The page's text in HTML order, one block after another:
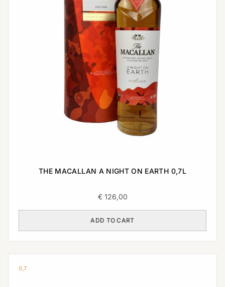
THE MACALLAN A NIGHT ON EARTH 0,7L
€126,00
ADD TO CART
0,7